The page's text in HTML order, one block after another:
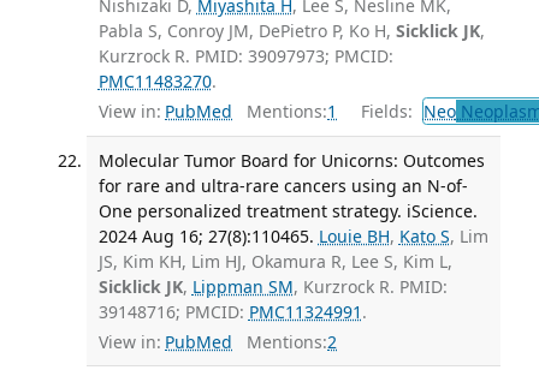
Nishizaki D, Miyashita H, Lee S, Nesline MK,
Pabla S, Conroy JM, DePietro P, Ko H, Sicklick JK,
Kurzrock R. PMID: 39097973; PMCID:
PMC11483270.
View in: PubMed Mentions:1 Fields: Neo
Molecular Tumor Board for Unicorns: Outcomes
for rare and ultra-rare cancers using an N-of-
One personalized treatment strategy. iScience.
2024 Aug 16; 27(8):110465. Louie BH, Kato S, Lim
JS, Kim KH, Lim HJ, Okamura R, Lee S, Kim L,
Sicklick JK, Lippman SM, Kurzrock R. PMID:
39148716; PMCID: PMC11324991 .
View in: PubMed Mentions:2